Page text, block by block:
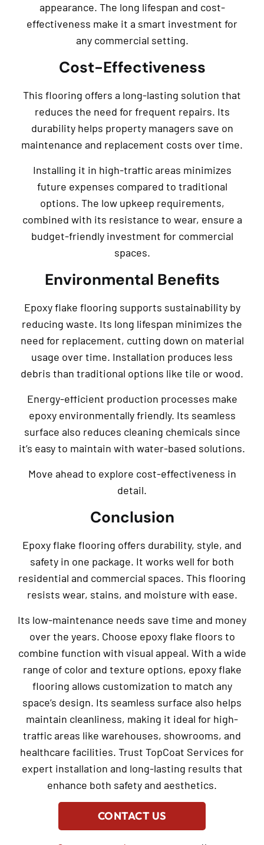
appearance. The long lifespan and cost-
effectiveness make it a smart investment for
any commercial setting.
Cost-Effectiveness
This flooring offers a long-lasting solution that
reduces the need for frequent repairs. Its
durability helps property managers save on
maintenance and replacement costs over time.
Installing it in high-traffic areas minimizes
future expenses compared to traditional
options. The low upkeep requirements,
combined with its resistance to wear, ensure a
budget-friendly investment for commercial
spaces.
Environmental Benefits
Epoxy flake flooring supports sustainability by
reducing waste. Its long lifespan minimizes the
need for replacement, cutting down on material
usage over time. Installation produces less
debris than traditional options like tile or wood.
Energy-efficient production processes make
epoxy environmentally friendly. Its seamless
surface also reduces cleaning chemicals since
it’s easy to maintain with water-based solutions.
Move ahead to explore cost-effectiveness in
detail.
Conclusion
Epoxy flake flooring offers durability, style, and
safety in one package. It works well for both
residential and commercial spaces. This flooring
resists wear, stains, and moisture with ease.
Its low-maintenance needs save time and money
over the years. Choose epoxy flake floors to
combine function with visual appeal. With a wide
range of color and texture options, epoxy flake
flooring allows customization to match any
space’s design. Its seamless surface also helps
maintain cleanliness, making it ideal for high-
traffic areas like warehouses, showrooms, and
healthcare facilities. Trust TopCoat Services for
expert installation and long-lasting results that
enhance both safety and aesthetics.
CONTACT US